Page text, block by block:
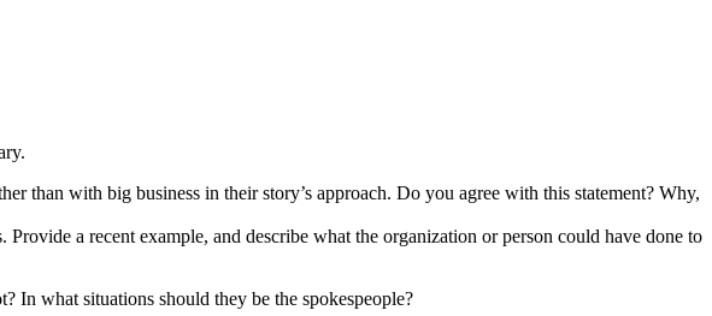
than with big business in their story’s approach. Do you agree with this statement? Why,
a recent example, and describe what the organization or person could have done to
In what situations should they be the spokespeople?